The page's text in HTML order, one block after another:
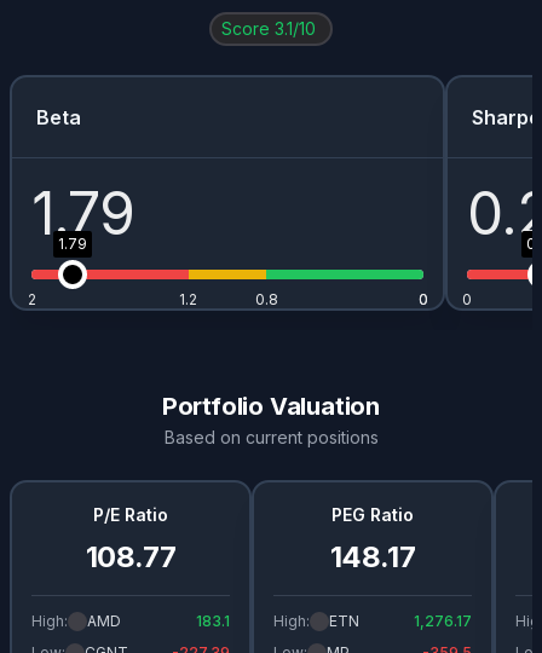
Score 3.1/10
Beta
1.79
1.79
0
0.8
1.2 0
2 0
Portfolio Valuation
Based on current positions
P/E Ratio
108.77
High: AMD
183.1
PEG Ratio
148.17
High: ETN
1,276.17